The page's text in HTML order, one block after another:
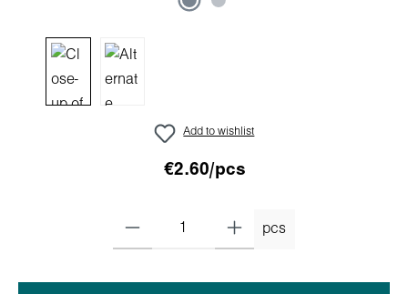
Add to wishlist
€2.60/pcs
pcs